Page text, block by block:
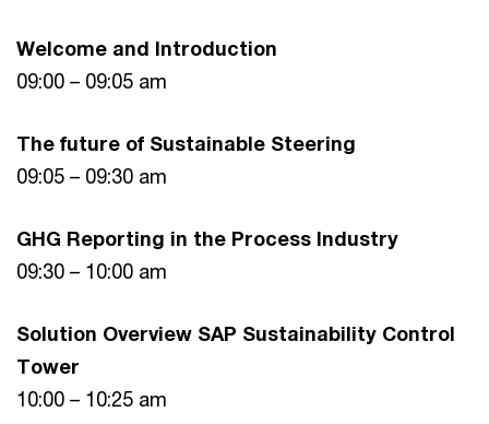
Welcome and Introduction
09:00 – 09:05 am
The future of Sustainable Steering
09:05 – 09:30 am
GHG Reporting in the Process Industry
09:30 – 10:00 am
Solution Overview SAP Sustainability Control
Tower
10:00 – 10:25 am